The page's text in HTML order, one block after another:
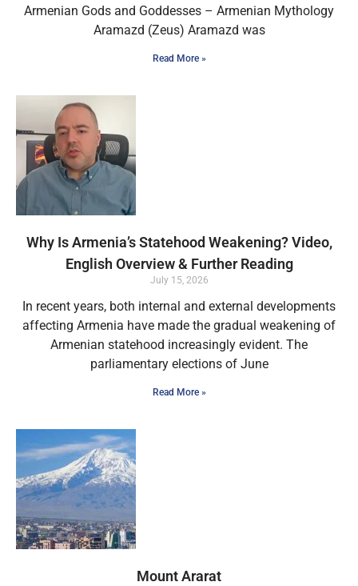
Armenian Gods and Goddesses – Armenian Mythology
Aramazd (Zeus) Aramazd was
Read More »
Why Is Armenia’s Statehood Weakening? Video,
English Overview & Further Reading
July 15, 2026
In recent years, both internal and external developments
affecting Armenia have made the gradual weakening of
Armenian statehood increasingly evident. The
parliamentary elections of June
Read More »
Mount Ararat